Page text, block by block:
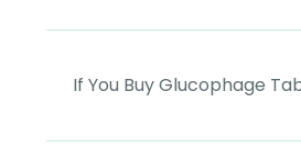
If You Buy Glucophage